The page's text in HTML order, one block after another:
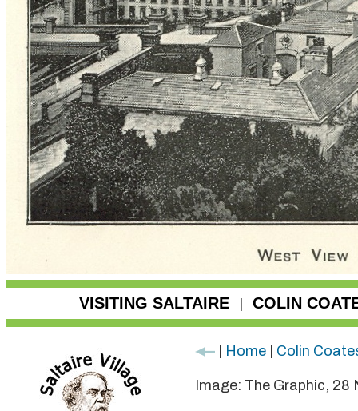
VISITING SALTAIRE COLIN
Home Colin
Image: The Graphic, 28